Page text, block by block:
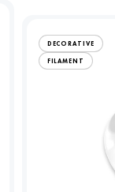
DECORATIVE
FILAMENT